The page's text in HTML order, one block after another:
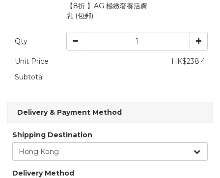
【8折 】AG 極緻奢養活膚
乳 (包郵)
Qty
Unit Price
HK$238.4
Subtotal
Delivery & Payment Method
Shipping Destination
Delivery Method